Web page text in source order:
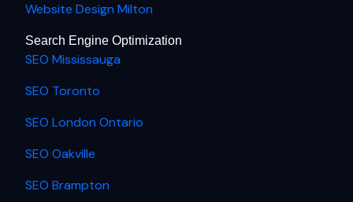
Website Design Milton
Search Engine Optimization
SEO Mississauga
SEO Toronto
SEO London Ontario
SEO Oakville
SEO Brampton